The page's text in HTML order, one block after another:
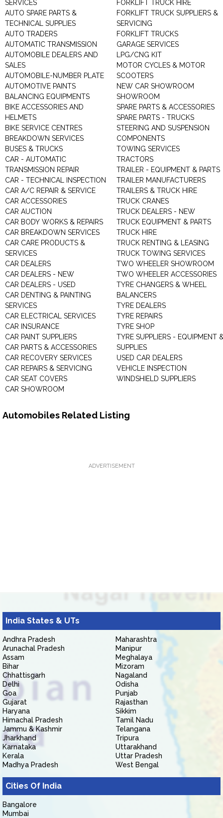
SERVICES
AUTO SPARE PARTS &
TECHNICAL SUPPLIES
AUTO TRADERS
AUTOMATIC TRANSMISSION
AUTOMOBILE DEALERS AND
SALES
AUTOMOBILE-NUMBER PLATE
AUTOMOTIVE PAINTS
BALANCING EQUIPMENTS
BIKE ACCESSORIES AND
HELMETS
BIKE SERVICE CENTRES
BREAKDOWN SERVICES
BUSES & TRUCKS
CAR - AUTOMATIC
TRANSMISSION REPAIR
CAR - TECHNICAL INSPECTION
CAR A/C REPAIR & SERVICE
CAR ACCESSORIES
CAR AUCTION
CAR BODY WORKS & REPAIRS
CAR BREAKDOWN SERVICES
CAR CARE PRODUCTS &
SERVICES
CAR DEALERS
CAR DEALERS - NEW
CAR DEALERS - USED
CAR DENTING & PAINTING
SERVICES
CAR ELECTRICAL SERVICES
CAR INSURANCE
CAR PAINT SUPPLIERS
CAR PARTS & ACCESSORIES
CAR RECOVERY SERVICES
CAR REPAIRS & SERVICING
CAR SEAT COVERS
CAR SHOWROOM
FORKLIFT TRUCK HIRE
FORKLIFT TRUCK SUPPLIERS &
SERVICING
FORKLIFT TRUCKS
GARAGE SERVICES
LPG/CNG KIT
MOTOR CYCLES & MOTOR
SCOOTERS
NEW CAR SHOWROOM
SHOWROOM
SPARE PARTS & ACCESSORIES
SPARE PARTS - TRUCKS
STEERING AND SUSPENSION
COMPONENTS
TOWING SERVICES
TRACTORS
TRAILER - EQUIPMENT & PARTS
TRAILER MANUFACTURERS
TRAILERS & TRUCK HIRE
TRUCK CRANES
TRUCK DEALERS - NEW
TRUCK EQUIPMENT & PARTS
TRUCK HIRE
TRUCK RENTING & LEASING
TRUCK TOWING SERVICES
TWO WHEELER SHOWROOM
TWO WHEELER ACCESSORIES
TYRE CHANGERS & WHEEL
BALANCERS
TYRE DEALERS
TYRE REPAIRS
TYRE SHOP
TYRE SUPPLIERS - EQUIPMENT
SUPPLIES
USED CAR DEALERS
VEHICLE INSPECTION
WINDSHIELD SUPPLIERS
Automobiles Related Listing
ADVERTISEMENT
India States & UTs
Andhra Pradesh
Arunachal Pradesh
Assam
Bihar
Chhattisgarh
Delhi
Goa
Gujarat
Haryana
Himachal Pradesh
Jammu & Kashmir
Jharkhand
Karnataka
Kerala
Madhya Pradesh
Maharashtra
Manipur
Meghalaya
Mizoram
Nagaland
Odisha
Punjab
Rajasthan
Sikkim
Tamil Nadu
Telangana
Tripura
Uttarakhand
Uttar Pradesh
West Bengal
Cities Of India
Bangalore
Mumbai